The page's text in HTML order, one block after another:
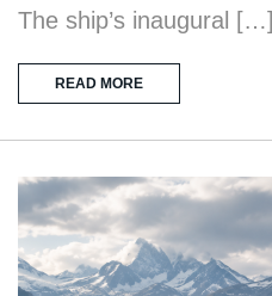
The ship’s inaugural […]
READ MORE